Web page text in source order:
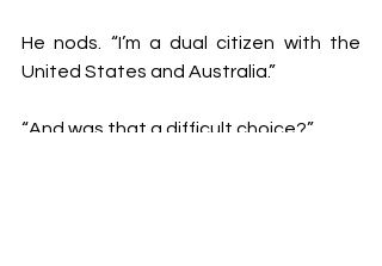
He nods. “I’m a dual citizen with the
United States and Australia.”
“And was that a difficult choice?”